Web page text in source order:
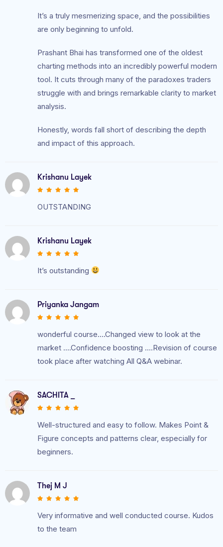
It’s a truly mesmerizing space, and the possibilities
are only beginning to unfold.
Prashant Bhai has transformed one of the oldest
charting methods into an incredibly powerful modern
tool. It cuts through many of the paradoxes traders
struggle with and brings remarkable clarity to market
analysis.
Honestly, words fall short of describing the depth
and impact of this approach.
Krishanu Layek
OUTSTANDING
Krishanu Layek
It’s outstanding
Priyanka Jangam
wonderful course….Changed view to look at the
market ….Confidence boosting ….Revision of course
took place after watching All Q&A webinar.
SACHITA _
Well-structured and easy to follow. Makes Point &
Figure concepts and patterns clear, especially for
beginners.
Thej M J
Very informative and well conducted course. Kudos
to the team